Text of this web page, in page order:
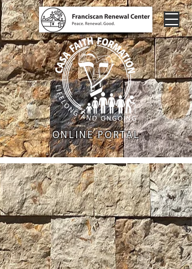
ONLINE PORTAL